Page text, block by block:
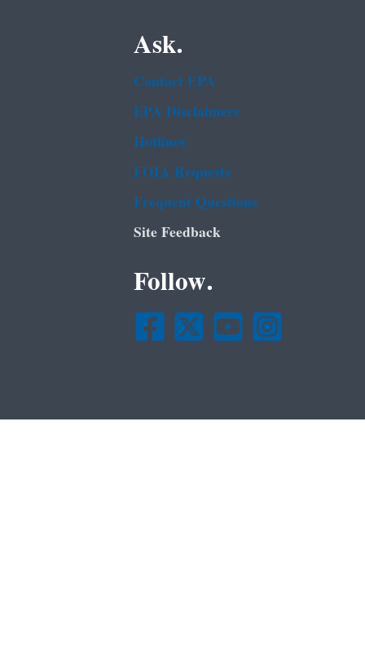
Ask.
Contact EPA
EPA Disclaimers
Hotlines
FOIA Requests
Frequent Questions
Site Feedback
Follow.